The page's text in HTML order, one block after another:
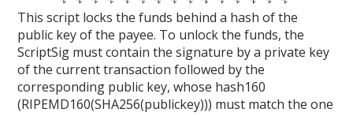
This script locks the funds behind a hash of the
public key of the payee. To unlock the funds, the
ScriptSig must contain the signature by a private key
of the current transaction followed by the
corresponding public key, whose hash160
(RIPEMD160(SHA256(publickey))) must match the one